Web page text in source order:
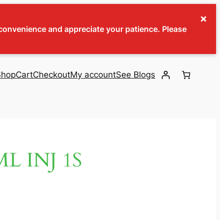
and appreciate your patience. Please
×
CartCheckoutMy accountSee Blogs
INJ 1S